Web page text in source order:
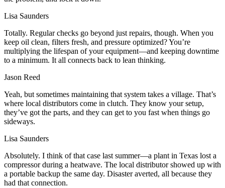
Lisa Saunders
Totally. Regular checks go beyond just repairs, though. When you
keep oil clean, filters fresh, and pressure optimized? You’re
multiplying the lifespan of your equipment—and keeping downtime
to a minimum. It all connects back to lean thinking.
Jason Reed
Yeah, but sometimes maintaining that system takes a village. That’s
where local distributors come in clutch. They know your setup,
they’ve got the parts, and they can get to you fast when things go
sideways.
Lisa Saunders
Absolutely. I think of that case last summer—a plant in Texas lost a
compressor during a heatwave. The local distributor showed up with
a portable backup the same day. Disaster averted, all because they
had that connection.